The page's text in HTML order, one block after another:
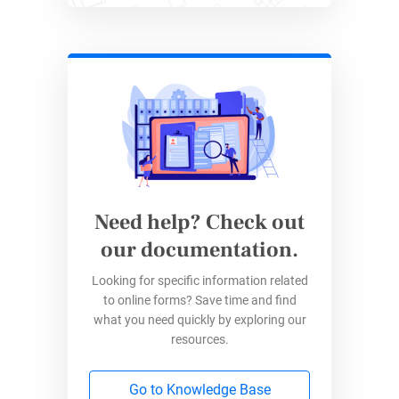
Easier Form Management
With dozens of forms running at once,
templates and automation make day-to-
day tasks faster
export, audit, and analyze responses for
Need help? Check out
our documentation.
Looking for specific information related
to online forms? Save time and find
what you need quickly by exploring our
resources.
Go to Knowledge Base